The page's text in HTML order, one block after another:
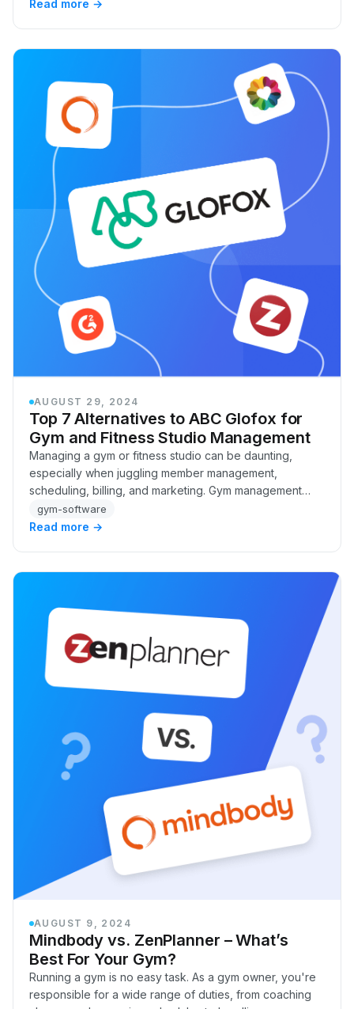
Read more →
AUGUST 29, 2024
Top 7 Alternatives to ABC Glofox for
Gym and Fitness Studio Management
Managing a gym or fitness studio can be daunting,
especially when juggling member management,
scheduling, billing, and marketing. Gym management
software like ABC Glofox has become a popular
solution…
gym-software
Read more →
AUGUST 9, 2024
Mindbody vs. ZenPlanner – What’s
Best For Your Gym?
Running a gym is no easy task. As a gym owner, you're
responsible for a wide range of duties, from coaching